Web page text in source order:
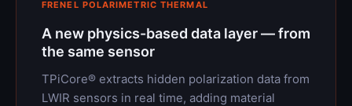
FRENEL POLARIMETRIC THERMAL
A new physics-based data layer — from
the same sensor
TPiCore® extracts hidden polarization data from
LWIR sensors in real time, adding material